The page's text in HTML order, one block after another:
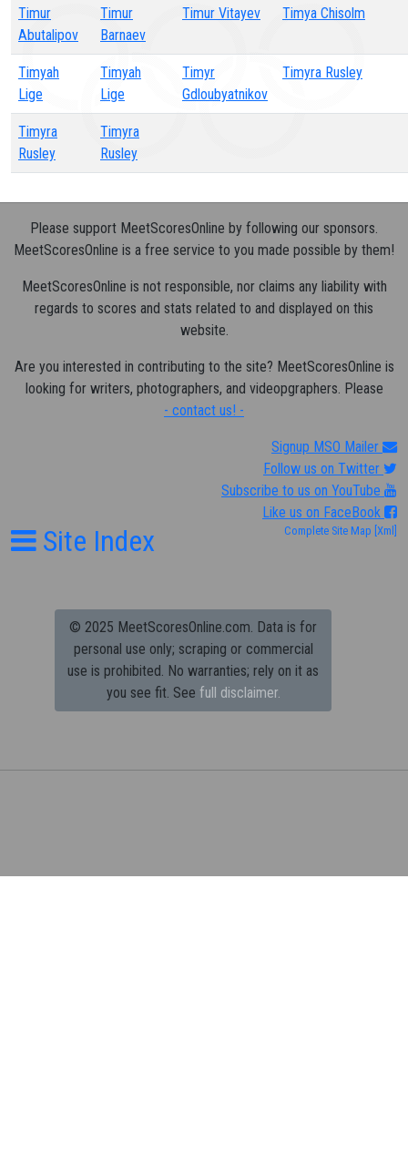
Timur
Abutalipov
Timur
Barnaev
Timur Vitayev Timya Chisolm
Timyah
Lige
Timyah
Lige
Timyr
Gdloubyatnikov
Timyra Rusley
Timyra
Rusley
Timyra
Rusley
Please support MeetScoresOnline by following our sponsors.
MeetScoresOnline is a free service to you made possible by them!
MeetScoresOnline is not responsible, nor claims any liability with
regards to scores and stats related to and displayed on this
website.
Are you interested in contributing to the site? MeetScoresOnline is
looking for writers, photographers, and videopgraphers. Please
- contact us! -
Signup MSO Mailer
Follow us on Twitter
Subscribe to us on YouTube
Like us on FaceBook
Site Index Complete Site Map [Xml]
© 2025 MeetScoresOnline.com. Data is for
personal use only; scraping or commercial
use is prohibited. No warranties; rely on it as
you see fit. See full disclaimer.